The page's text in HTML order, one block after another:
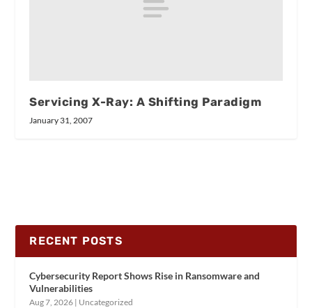
Servicing X-Ray: A Shifting Paradigm
January 31, 2007
RECENT POSTS
Cybersecurity Report Shows Rise in Ransomware and
Vulnerabilities
Aug 7, 2026 | Uncategorized